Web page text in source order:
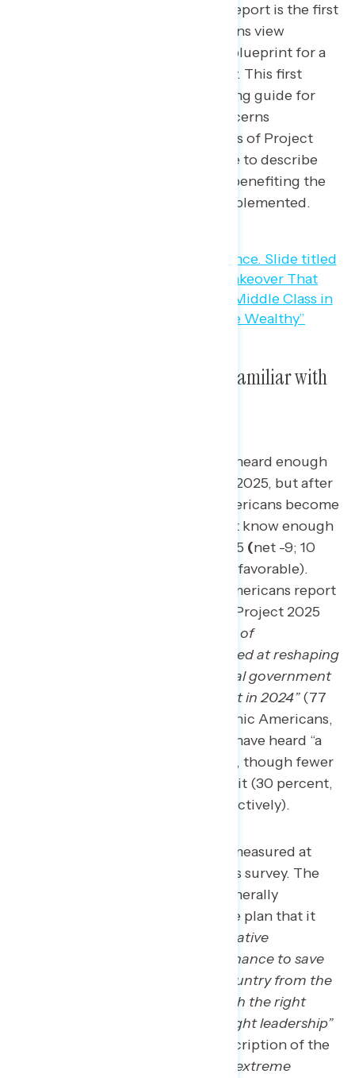
This special Navigator Research report is the first
of three releases on how Americans view
“Project 2025,” the conservative blueprint for a
second Donald Trump presidency. This first
release is a branding and messaging guide for
advocates, including the top concerns
Americans have about the impacts of Project
2025, the most resonant language to describe
Project 2025, and who is seen as benefiting the
most from Project 2025 being implemented.
Seven in ten Americans are unfamiliar with
Seven in ten Americans have not heard enough
to have an opinion about Project 2025, but after
hearing about it, two in three Americans become
71 percent initially don’t know enough
to have an opinion of Project 2025 (net -9; 10
percent favorable – 19 percent unfavorable).
Additionally, nearly four in five Americans report
not having heard anything about Project 2025
“a series of
conservative policy proposals aimed atreshaping
the executive branch of the federal government
if a Republican is elected president in 2024”(77
percent). Black Americans, Hispanic Americans,
and Democrats are most likely to have heard “a
lot” or “some” about Project 2025, though fewer
than two in five have heard about it (30 percent,
39 percent, and 33 percent, respectively).
Support for Project 2025 is measured at
three additional points in this survey. The
first is after people hear a generally
supportive description of the plan that it
represents the next conservative
Republican president’s last chance to save
the republic, rescuing the country from the
grip of the radical left through the right
governing agenda and the right leadership”
and a generally opposed description of the
“Project 2025 is an extreme